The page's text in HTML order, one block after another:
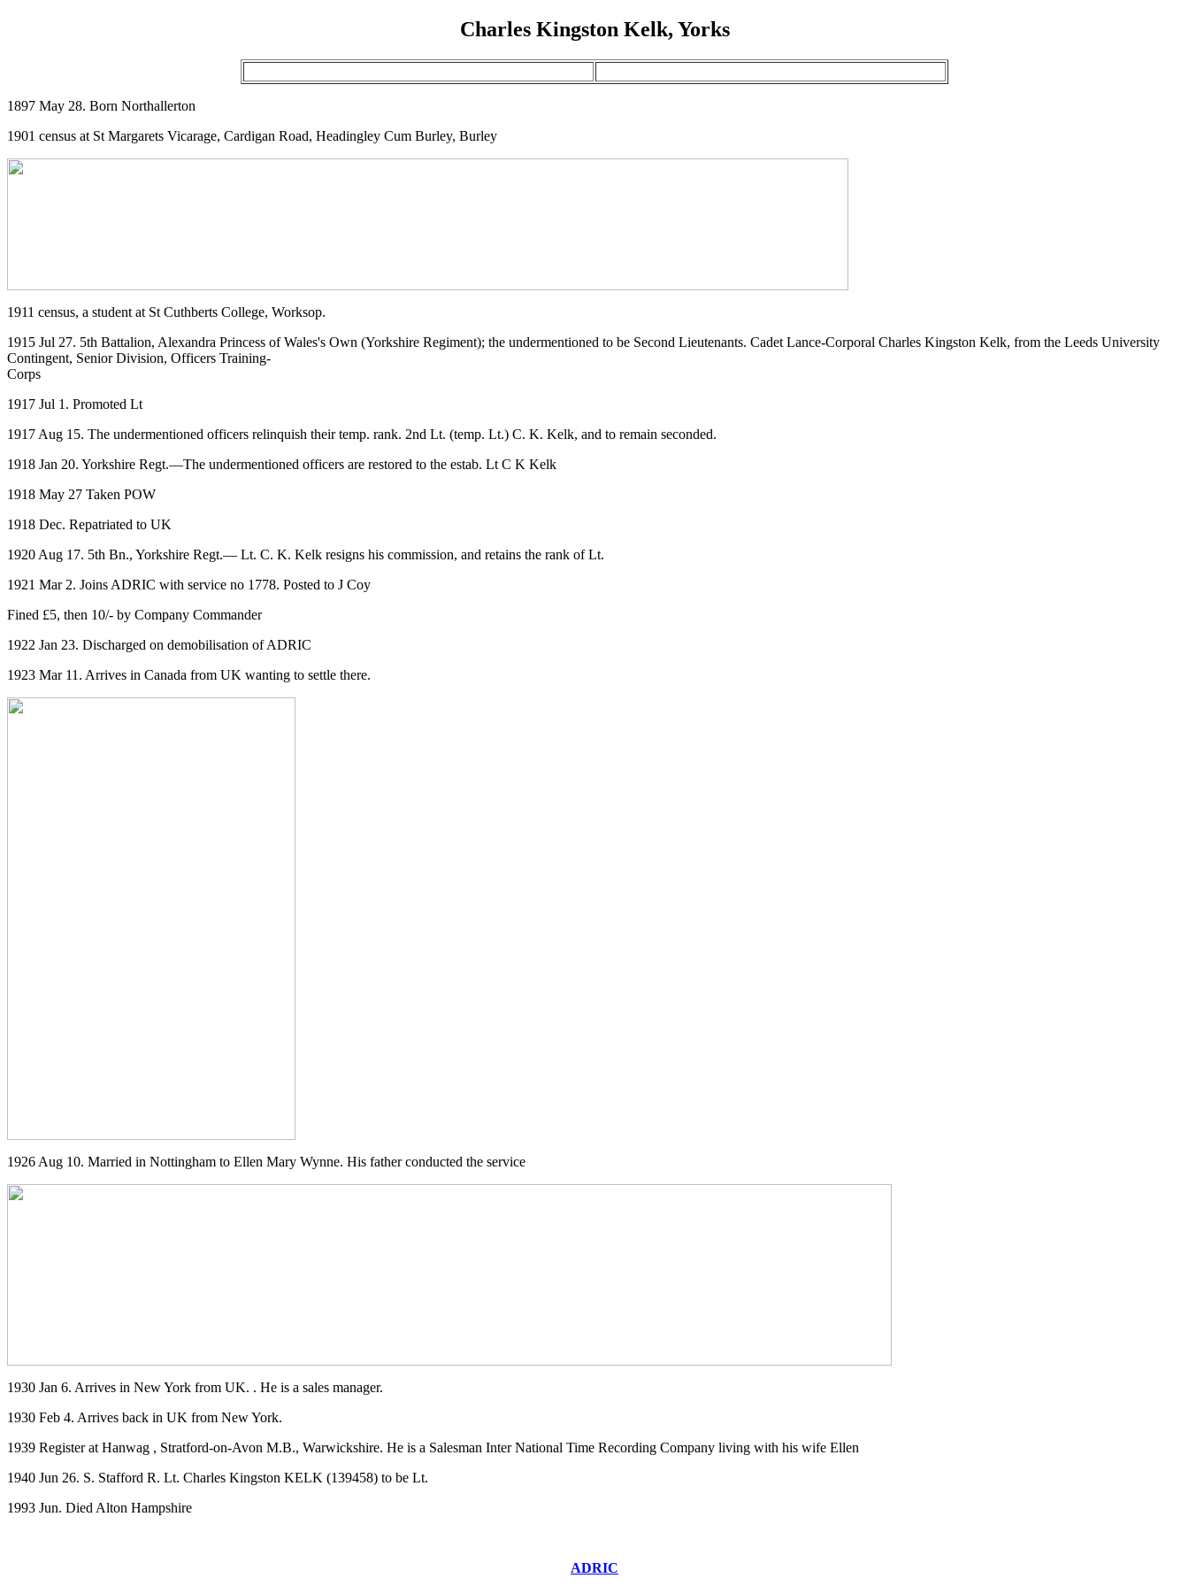
Charles Kingston Kelk, Yorks
1897 May 28. Born Northallerton
1901 census at St Margarets Vicarage, Cardigan Road, Headingley Cum Burley, Burley
1911 census, a student at St Cuthberts College, Worksop.
1915 Jul 27. 5th Battalion, Alexandra Princess of Wales's Own (Yorkshire Regiment); the undermentioned to be Second Lieutenants. Cadet Lance-Corporal Charles Kingston Kelk, from the Leeds University
Contingent, Senior Division, Officers Training-
Corps
1917 Jul 1. Promoted Lt
1917 Aug 15. The undermentioned officers relinquish their temp. rank. 2nd Lt. (temp. Lt.) C. K. Kelk, and to remain seconded.
1918 Jan 20. Yorkshire Regt.—The undermentioned officers are restored to the estab. Lt C K Kelk
1918 May 27 Taken POW
1918 Dec. Repatriated to UK
1920 Aug 17. 5th Bn., Yorkshire Regt.— Lt. C. K. Kelk resigns his commission, and retains the rank of Lt.
1921 Mar 2. Joins ADRIC with service no 1778. Posted to J Coy
Fined £5, then 10/- by Company Commander
1922 Jan 23. Discharged on demobilisation of ADRIC
1923 Mar 11. Arrives in Canada from UK wanting to settle there.
1926 Aug 10. Married in Nottingham to Ellen Mary Wynne. His father conducted the service
1930 Jan 6. Arrives in New York from UK. . He is a sales manager.
1930 Feb 4. Arrives back in UK from New York.
1939 Register at Hanwag , Stratford-on-Avon M.B., Warwickshire. He is a Salesman Inter National Time Recording Company living with his wife Ellen
1940 Jun 26. S. Stafford R. Lt. Charles Kingston KELK (139458) to be Lt.
1993 Jun. Died Alton Hampshire
ADRIC